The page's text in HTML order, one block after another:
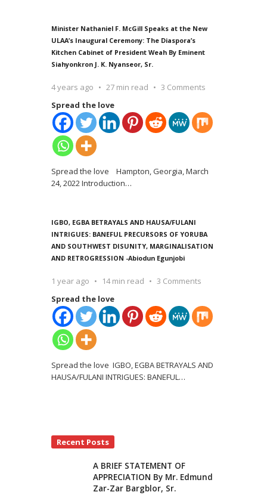
Minister Nathaniel F. McGill Speaks at the New
ULAA’s Inaugural Ceremony: The Diaspora’s
Kitchen Cabinet of President Weah By Eminent
Siahyonkron J. K. Nyanseor, Sr.
4 years ago 27 min read
3 Comments
Spread the love
Spread the love Hampton, Georgia, March
24, 2022 Introduction…
IGBO, EGBA BETRAYALS AND HAUSA/FULANI
INTRIGUES: BANEFUL PRECURSORS OF YORUBA
AND SOUTHWEST DISUNITY, MARGINALISATION
AND RETROGRESSION -Abiodun Egunjobi
1 year ago 14 min read
3 Comments
Spread the love
Spread the love IGBO, EGBA BETRAYALS AND
HAUSA/FULANI INTRIGUES: BANEFUL…
Recent Posts
A BRIEF STATEMENT OF
APPRECIATION By Mr. Edmund
Zar-Zar Bargblor, Sr.